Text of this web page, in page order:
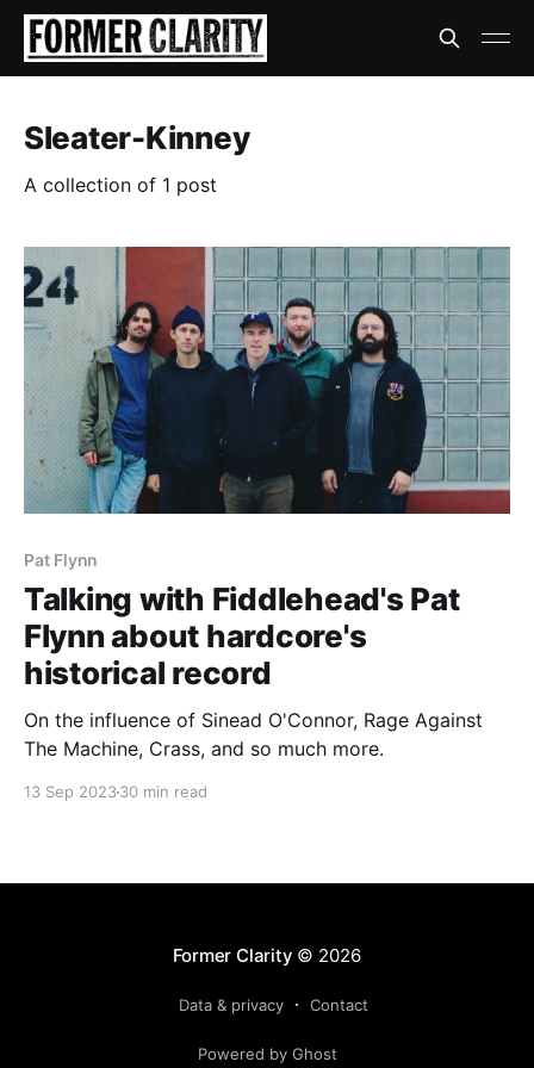
Sleater-Kinney
A collection of 1 post
Pat Flynn
Talking with Fiddlehead's Pat
Flynn about hardcore's
historical record
On the influence of Sinead O'Connor, Rage Against
The Machine, Crass, and so much more.
13 Sep 202330 min read
Former Clarity © 2026
Data & privacy Contact
Powered by Ghost